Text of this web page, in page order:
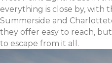
everything is close by, with
Summerside and
they offer easy to reach,
to escape from it all.